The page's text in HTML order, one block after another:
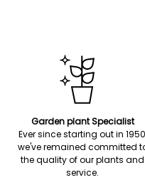
Garden plant Specialist
Ever since starting out in
we've remained committed
the quality of our plants and
service.